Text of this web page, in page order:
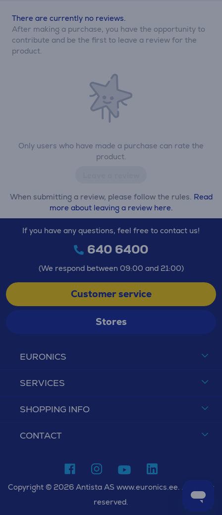
Only users who have made a purchase can rate the
product.
When submitting a review, please follow the rules. Read
more about leaving a review here.
There are currently no reviews.
After making a purchase, you have the opportunity to
contribute and be the first to leave a review for the
product.
EURONICS
SERVICES
SHOPPING INFO
CONTACT
If you have any questions, feel free to contact us!
640 6400
(We respond between 09:00 and 21:00)
Customer service
Stores
Copyright © 2026 Antista AS www.euronics.ee. All rights
reserved.